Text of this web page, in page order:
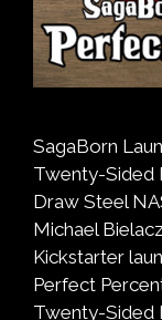
SagaBorn
Twenty-Sided
Draw Steel
Michael
Kickstarter
Perfect
Twenty-Sided